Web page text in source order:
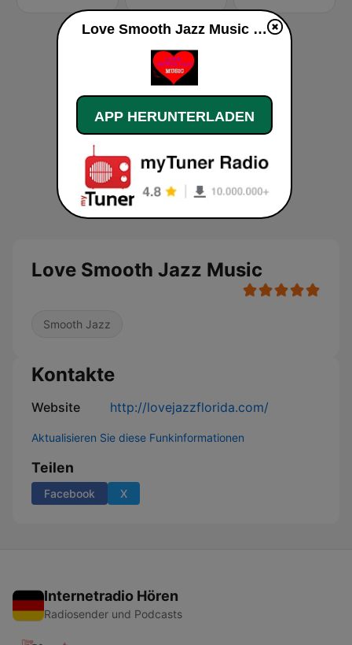
Love Smooth Jazz Music
Smooth Jazz
Kontakte
Website http://lovejazzflorida.com/
Aktualisieren Sie diese Funkinformationen
Teilen
Facebook X
Internetradio Hören
Radiosender und Podcasts
Love Smooth Jazz Music live
APP HERUNTERLADEN